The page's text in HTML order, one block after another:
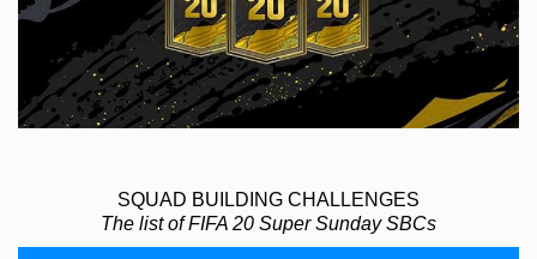
SQUAD BUILDING CHALLENGES
The list of FIFA 20 Super Sunday SBCs